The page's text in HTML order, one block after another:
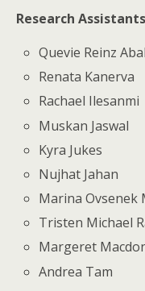
Research Assistants
Quevie Reinz
Renata Kanerva
Rachael Ilesanmi
Muskan Jaswal
Kyra Jukes
Nujhat Jahan
Marina Ovsenek
Tristen Michael
Margeret
Andrea Tam